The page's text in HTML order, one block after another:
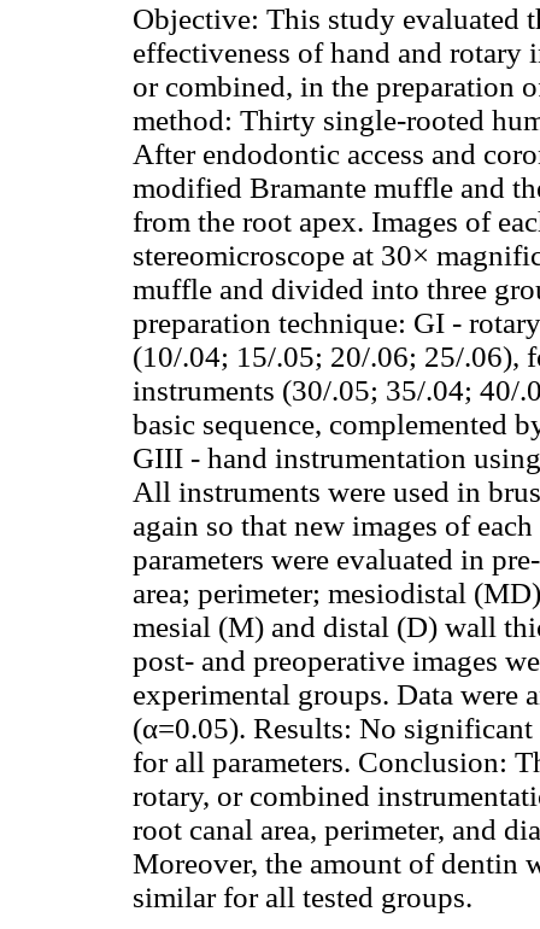
Objective: This study evaluated
effectiveness of hand and rotary
or combined, in the preparation
method: Thirty single-rooted
After endodontic access and
modified Bramante muffle and
from the root apex. Images of
stereomicroscope at 30×
muffle and divided into three
preparation technique: GI -
(10/.04; 15/.05; 20/.06; 25/
instruments (30/.05; 35/.04;
basic sequence, complemented
GIII - hand instrumentation
All instruments were used in
again so that new images of
parameters were evaluated in
area; perimeter; mesiodistal
mesial (M) and distal (D) wall
post- and preoperative images
experimental groups. Data were
(α=0.05). Results: No significant
for all parameters. Conclusion:
rotary, or combined
root canal area, perimeter, and
Moreover, the amount of dentin
similar for all tested groups.